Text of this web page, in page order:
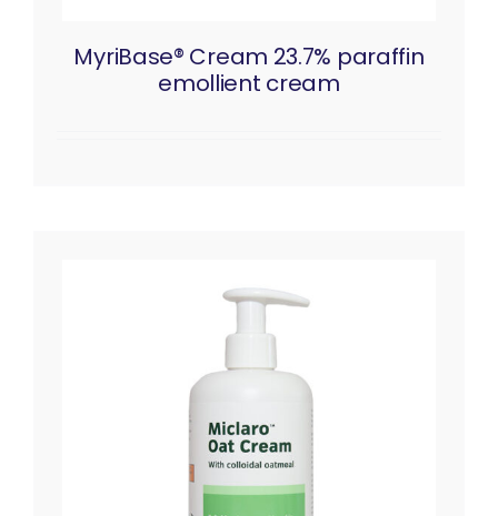
MyriBase® Cream 23.7% paraffin
emollient cream